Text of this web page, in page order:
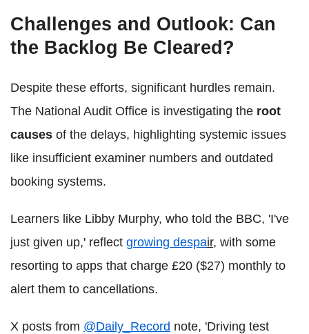
Challenges and Outlook: Can
the Backlog Be Cleared?
Despite these efforts, significant hurdles remain.
The National Audit Office is investigating the root
causes of the delays, highlighting systemic issues
like insufficient examiner numbers and outdated
booking systems.
Learners like Libby Murphy, who told the BBC, 'I've
just given up,' reflect growing despair, with some
resorting to apps that charge £20 ($27) monthly to
alert them to cancellations.
X posts from @Daily_Record note, 'Driving test